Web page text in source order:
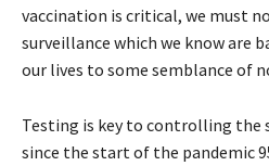
vaccination is critical, we must
surveillance which we know are
our lives to some semblance of
Testing is key to controlling the
since the start of the pandemic